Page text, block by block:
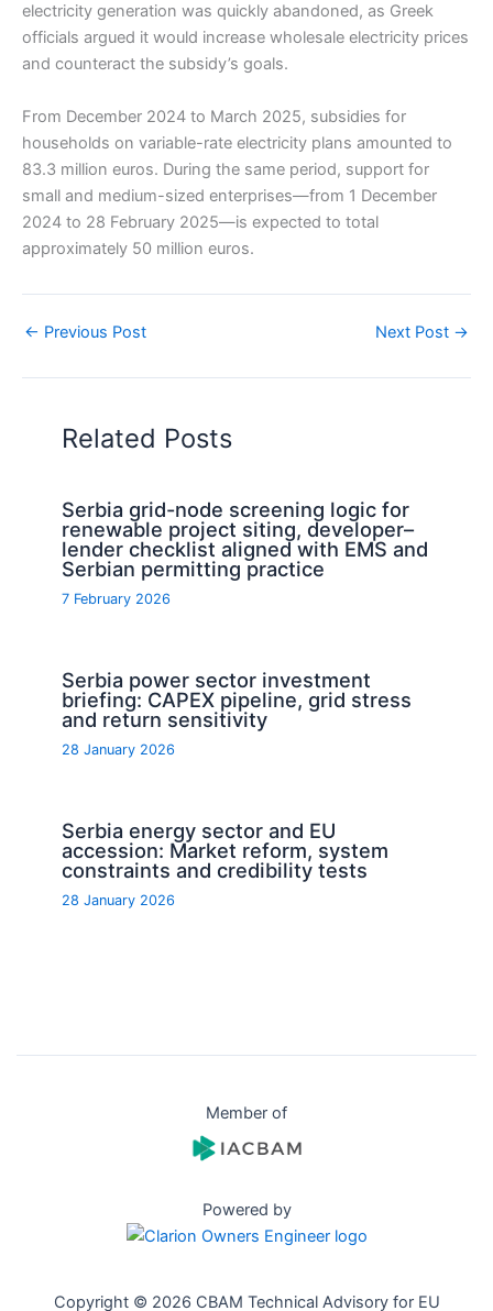
electricity generation was quickly abandoned, as Greek
officials argued it would increase wholesale electricity prices
and counteract the subsidy’s goals.
From December 2024 to March 2025, subsidies for
households on variable-rate electricity plans amounted to
83.3 million euros. During the same period, support for
small and medium-sized enterprises—from 1 December
2024 to 28 February 2025—is expected to total
approximately 50 million euros.
← Previous Post Next Post →
Related Posts
Serbia grid-node screening logic for
renewable project siting, developer–
lender checklist aligned with EMS and
Serbian permitting practice
7 February 2026
Serbia power sector investment
briefing: CAPEX pipeline, grid stress
and return sensitivity
28 January 2026
Serbia energy sector and EU
accession: Market reform, system
constraints and credibility tests
28 January 2026
Member of
Powered by
Copyright © 2026 CBAM Technical Advisory for EU